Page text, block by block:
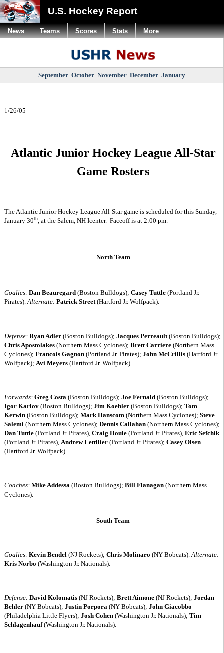
U.S. Hockey Report
September October November December January
1/26/05
Atlantic Junior Hockey League All-Star
Game Rosters
The Atlantic Junior Hockey League All-Star game is scheduled for this Sunday,
January 30th , at the Salem, NH Icenter. Faceoff is at 2:00 pm.
North Team
Goalies: Dan Beauregard (Boston Bulldogs); Casey Tuttle (Portland Jr.
Pirates). Alternate: Patrick Street (Hartford Jr. Wolfpack).
Defense: Ryan Adler (Boston Bulldogs); Jacques Perreault (Boston Bulldogs);
Chris Apostolakes (Northern Mass Cyclones); Brett Carriere (Northern Mass
Cyclones); Francois Gagnon (Portland Jr. Pirates); John McCrillis (Hartford Jr.
Wolfpack); Avi Meyers (Hartford Jr. Wolfpack).
Forwards: Greg Costa (Boston Bulldogs); Joe Fernald (Boston Bulldogs);
Igor Karlov (Boston Bulldogs); Jim Koehler (Boston Bulldogs); Tom
Kerwin (Boston Bulldogs); Mark Hanscom (Northern Mass Cyclones); Steve
Salemi (Northern Mass Cyclones); Dennis Callahan (Northern Mass Cyclones);
Dan Tuttle (Portland Jr. Pirates), Craig Houle (Portland Jr. Pirates), Eric Sefchik
(Portland Jr. Pirates), Andrew Lettllier (Portland Jr. Pirates); Casey Olsen
(Hartford Jr. Wolfpack).
Coaches: Mike Addessa (Boston Bulldogs); Bill Flanagan (Northern Mass
Cyclones).
South Team
Goalies: Kevin Bendel (NJ Rockets); Chris Molinaro (NY Bobcats). Alternate:
Kris Norbo (Washington Jr. Nationals).
Defense: David Kolomatis (NJ Rockets); Brett Aimone (NJ Rockets); Jordan
Behler (NY Bobcats); Justin Porpora (NY Bobcats); John Giacobbo
(Philadelphia Little Flyers); Josh Cohen (Washington Jr. Nationals); Tim
Schlagenhauf(Washington Jr. Nationals).
News Teams Scores Stats More